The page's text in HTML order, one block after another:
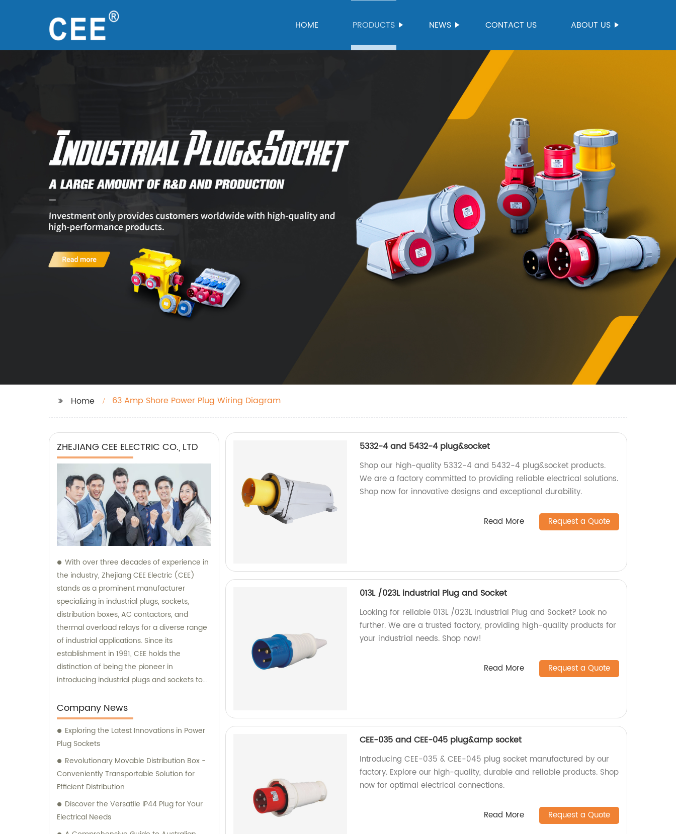
HOME PRODUCTS NEWS CONTACT US ABOUT US
Home 63 Amp Shore Power Plug Wiring Diagram
ZHEJIANG CEE ELECTRIC CO., LTD
With over three decades of experience in
the industry, Zhejiang CEE Electric (CEE)
stands as a prominent manufacturer
specializing in industrial plugs, sockets,
distribution boxes, AC contactors, and
thermal overload relays for a diverse range
of industrial applications. Since its
establishment in 1991, CEE holds the
distinction of being the pioneer in
introducing industrial plugs and sockets to
not only ensures high-quality product
manufacturing but also provides
comprehensive sales and consultation
services to cater to the unique needs of our
valued customers.
Company News
Exploring the Latest Innovations in Power
Plug Sockets
Revolutionary Movable Distribution Box -
Conveniently Transportable Solution for
Efficient Distribution
Discover the Versatile IP44 Plug for Your
Electrical Needs
5332-4 and 5432-4 plug&socket
Shop our high-quality 5332-4 and 5432-4 plug&socket products.
We are a factory committed to providing reliable electrical solutions.
Shop now for innovative designs and exceptional durability.
Read More Request a Quote
013L /023L industrial Plug and Socket
Looking for reliable 013L /023L industrial Plug and Socket? Look no
further. We are a trusted factory, providing high-quality products for
your industrial needs. Shop now!
Read More Request a Quote
CEE-035 and CEE-045 plug&amp socket
Introducing CEE-035 & CEE-045 plug socket manufactured by our
factory. Explore our high-quality, durable and reliable products. Shop
now for optimal electrical connections.
Read More Request a Quote